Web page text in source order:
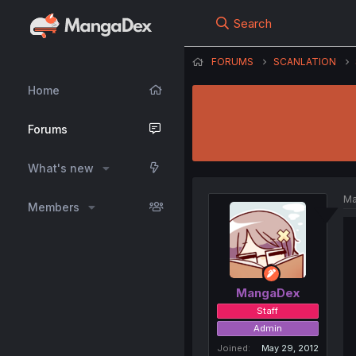
Home
Forums
What's new
Members
Search
FORUMS SCANLATION
MangaDex
Staff
Admin
Joined
May 29, 2012